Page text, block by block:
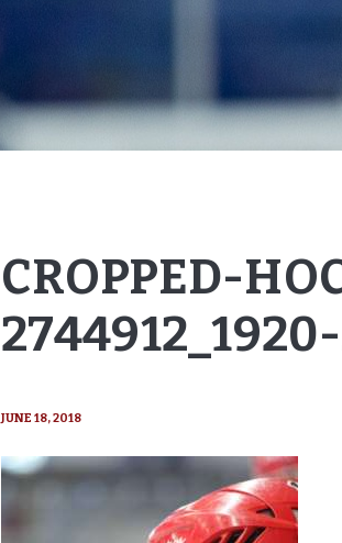
CROPPED-
JUNE 18, 2018